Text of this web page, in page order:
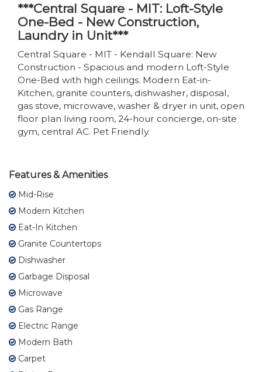
***Central Square - MIT: Loft-Style
One-Bed - New Construction,
Laundry in Unit***
Central Square - MIT - Kendall Square: New
Construction - Spacious and modern Loft-Style
One-Bed with high ceilings. Modern Eat-in-
Kitchen, granite counters, dishwasher, disposal,
gas stove, microwave, washer & dryer in unit, open
floor plan living room, 24-hour concierge, on-site
gym, central AC. Pet Friendly.
Features & Amenities
Mid-Rise
Modern Kitchen
Eat-In Kitchen
Granite Countertops
Dishwasher
Garbage Disposal
Microwave
Gas Range
Electric Range
Modern Bath
Carpet